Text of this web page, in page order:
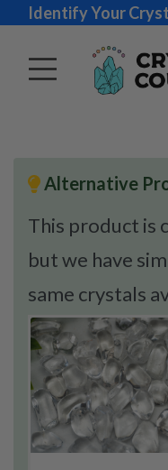
Identify Your
Alternative
This product is
but we have
same crystals